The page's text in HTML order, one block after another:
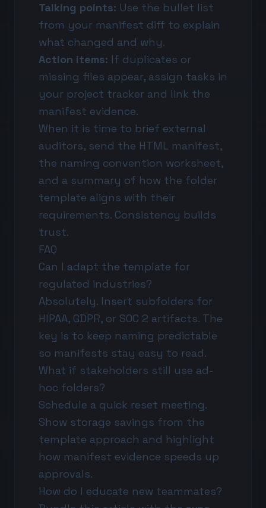
Talking points: Use the bullet list
from your manifest diff to explain
what changed and why.
Action items: If duplicates or
missing files appear, assign tasks in
your project tracker and link the
manifest evidence.
When it is time to brief external
auditors, send the HTML manifest,
the naming convention worksheet,
and a summary of how the folder
template aligns with their
requirements. Consistency builds
trust.
FAQ
Can I adapt the template for
regulated industries?
Absolutely. Insert subfolders for
HIPAA, GDPR, or SOC 2 artifacts. The
key is to keep naming predictable
so manifests stay easy to read.
What if stakeholders still use ad-
hoc folders?
Schedule a quick reset meeting.
Show storage savings from the
template approach and highlight
how manifest evidence speeds up
approvals.
How do I educate new teammates?